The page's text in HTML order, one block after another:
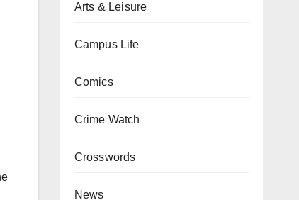
Arts & Leisure
Campus Life
Comics
Crime Watch
Crosswords
News